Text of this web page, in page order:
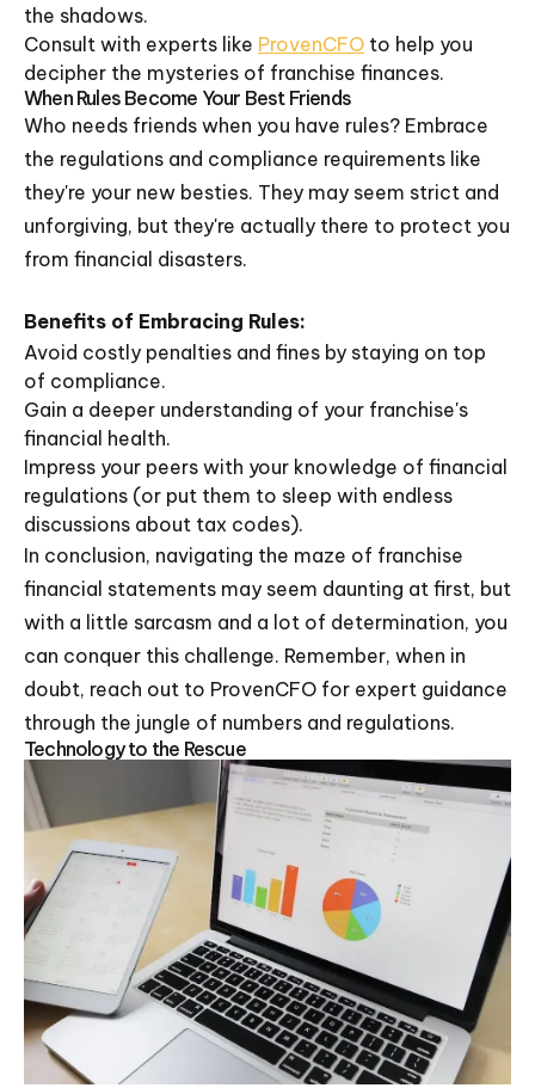
the shadows.
Consult with experts like ProvenCFO to help you
decipher the mysteries of franchise finances.
When Rules Become Your Best Friends
Who needs friends when you have rules? Embrace
the regulations and compliance requirements like
they're your new besties. They may seem strict and
unforgiving, but they're actually there to protect you
from financial disasters.
Benefits of Embracing Rules:
Avoid costly penalties and fines by staying on top
of compliance.
Gain a deeper understanding of your franchise's
financial health.
Impress your peers with your knowledge of financial
regulations (or put them to sleep with endless
discussions about tax codes).
In conclusion, navigating the maze of franchise
financial statements may seem daunting at first, but
with a little sarcasm and a lot of determination, you
can conquer this challenge. Remember, when in
doubt, reach out to ProvenCFO for expert guidance
through the jungle of numbers and regulations.
Technology to the Rescue